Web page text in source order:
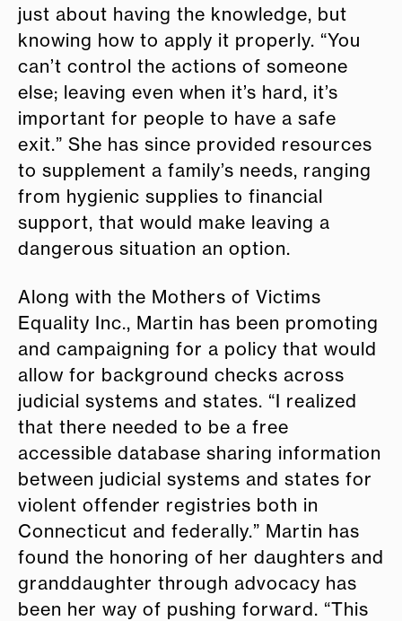
just about having the knowledge, but
knowing how to apply it properly. “You
can’t control the actions of someone
else; leaving even when it’s hard, it’s
important for people to have a safe
exit.” She has since provided resources
to supplement a family’s needs, ranging
from hygienic supplies to financial
support, that would make leaving a
dangerous situation an option.
Along with the Mothers of Victims
Equality Inc., Martin has been promoting
and campaigning for a policy that would
allow for background checks across
judicial systems and states. “I realized
that there needed to be a free
accessible database sharing information
between judicial systems and states for
violent offender registries both in
Connecticut and federally.” Martin has
found the honoring of her daughters and
granddaughter through advocacy has
been her way of pushing forward. “This